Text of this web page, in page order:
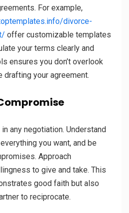
For example,
divorce-
offer customizable templates
your terms clearly and
ensures you don’t overlook
drafting your agreement.
any negotiation. Understand
you want, and be
Approach
to give and take. This
good faith but also
to reciprocate.